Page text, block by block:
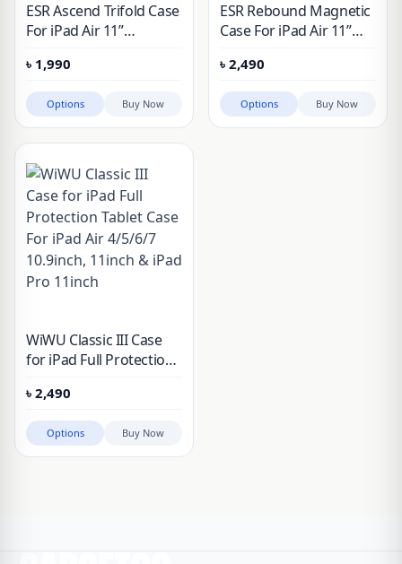
ESR Ascend Trifold Case
For iPad Air 11ʺ
(5th/4th Gen), iPad Pro
M1 11″, iPad Pro M4 11″
2024
৳ 1,990
Options Buy Now
ESR Rebound Magnetic
Case For iPad Air 11ʺ
Gen), iPad Pro M4 11″
2024
৳ 2,490
Options Buy Now
WiWU Classic III Case
for iPad Full Protection
4/5/6/7 10.9inch, 11inch
& iPad Pro 11inch
৳ 2,490
Options Buy Now